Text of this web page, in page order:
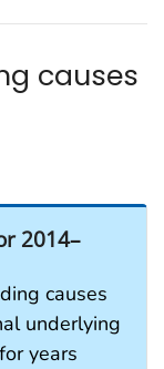
causes
2014–
causes
underlying
years